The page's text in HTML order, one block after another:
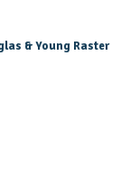
& Young Raster